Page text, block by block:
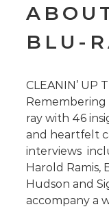
BLU-
CLEANIN’ UP
ray with 46
and heartfelt
interviews
Harold Ramis,
Hudson and
accompany a